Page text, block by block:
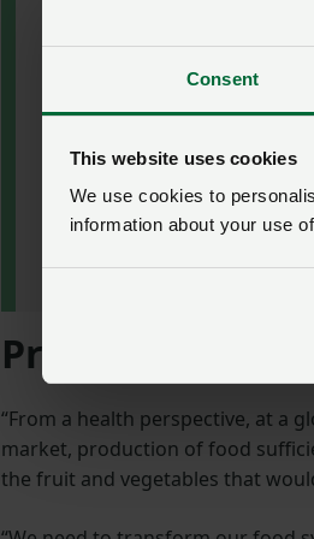
Consent
This website uses cookies
We use cookies to
information about your use
poor health and diet.”
Environment and
Society Programme,
Royal Institute of
Producing
“From a health perspective, at a
market, production of food
the fruit and vegetables that